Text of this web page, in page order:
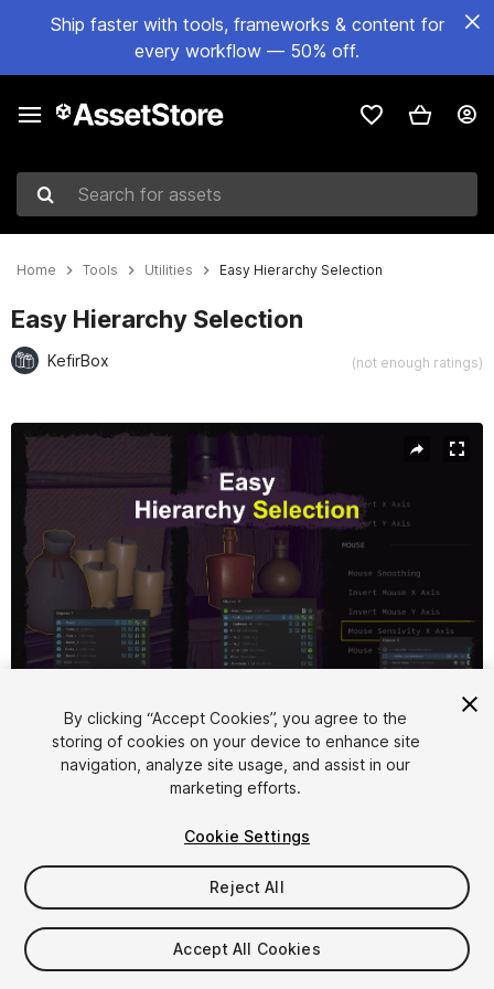
Ship faster with tools, frameworks & content for
every workflow — 50% off.
Search for assets
Home Tools Utilities Easy Hierarchy Selection
Easy Hierarchy Selection
KefirBox (not enough ratings)
Active slide: 1 of 7
1/7
$4.99
Seat
By clicking “Accept Cookies”, you agree to the
storing of cookies on your device to enhance site
navigation, analyze site usage, and assist in our
marketing efforts.
Cookie Settings
Reject All
Accept All Cookies